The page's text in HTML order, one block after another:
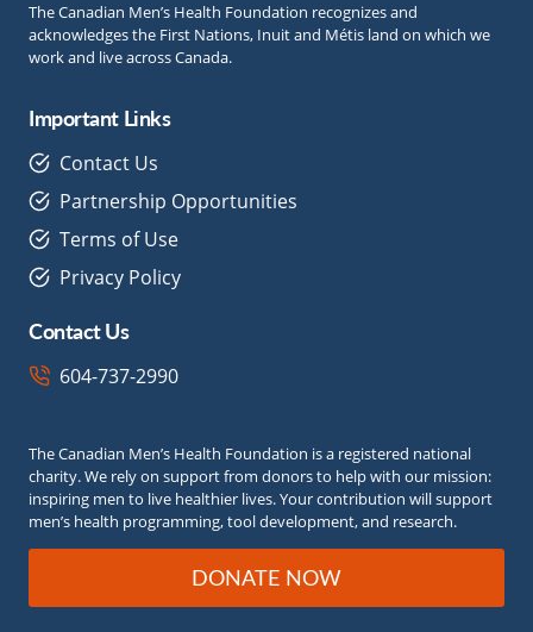
The Canadian Men’s Health Foundation recognizes and
acknowledges the First Nations, Inuit and Métis land on which we
work and live across Canada.
Important Links
Contact Us
Partnership Opportunities
Terms of Use
Privacy Policy
Contact Us
604-737-2990
The Canadian Men’s Health Foundation is a registered national
charity. We rely on support from donors to help with our mission:
inspiring men to live healthier lives. Your contribution will support
men’s health programming, tool development, and research.
DONATE NOW